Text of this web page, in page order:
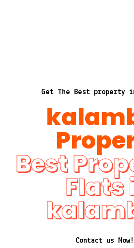
Get The Best property
Best
Flats
Contact us